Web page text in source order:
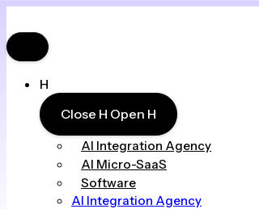
H
Close H Open H
AI Integration Agency
AI Micro-SaaS
Software
AI Integration Agency